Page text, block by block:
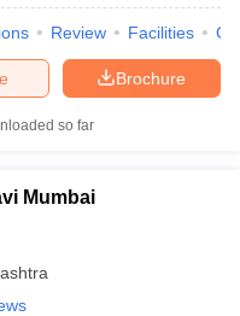
Review Facilities
Brochure
so far
Mumbai